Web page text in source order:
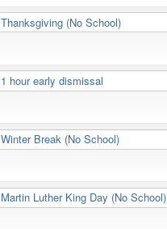
Thanksgiving (No School)
1 hour early dismissal
Winter Break (No School)
Martin Luther King Day (No School)